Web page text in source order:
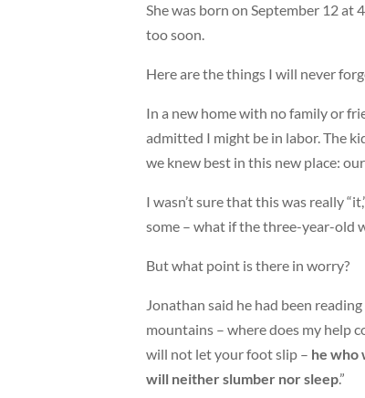
She was born on September 12
too soon.
Here are the things I will never
In a new home with no family or
admitted I might be in labor. The
we knew best in this new place:
I wasn’t sure that this was really
some – what if the three-year-old
But what point is there in worry?
Jonathan said he had been
mountains – where does my help
will not let your foot slip – he who
will neither slumber nor sleep.”